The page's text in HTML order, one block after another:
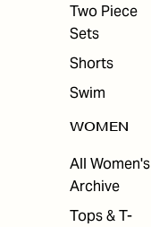
Two Piece
Sets
Shorts
Swim
WOMEN
All Women's
Archive
Tops & T-